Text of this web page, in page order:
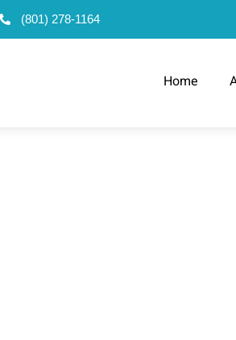
(801) 278-1164
Home